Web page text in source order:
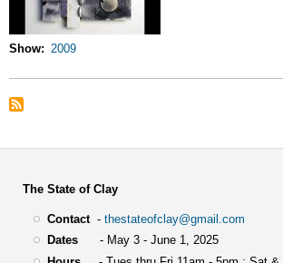
Show 2009
The State of Clay
Contact- thestateofclay@gmail.com
Dates- May 3 - June 1, 2025